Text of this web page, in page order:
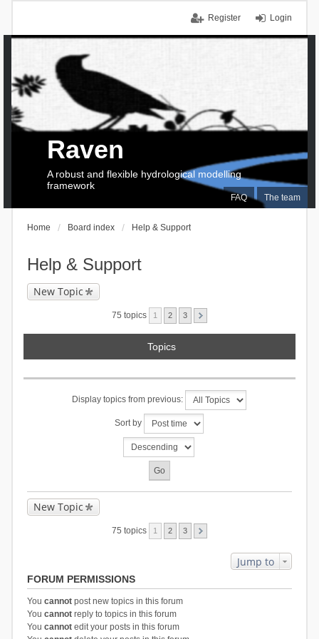
Login
Register
FAQ The team
Raven
A robust and flexible hydrological modelling
framework
Home Board index Help & Support
Help & Support
New Topic
75 topics 1 2 3
Topics
Display topics from previous:
Sort by
New Topic
75 topics 1 2 3
Jump to
FORUM PERMISSIONS
You cannotpost new topics in this forum
You cannotreply to topics in this forum
You cannotedit your posts in this forum